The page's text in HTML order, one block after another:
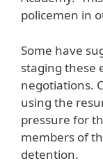
policemen in
Some have
staging these
negotiations.
using the
pressure for
members of
detention.